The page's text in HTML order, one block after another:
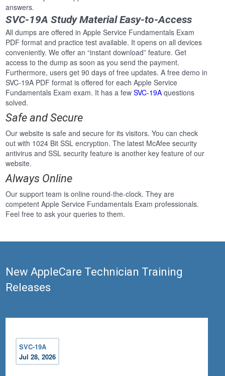
answers.
SVC-19A Study Material Easy-to-Access
All dumps are offered in Apple Service Fundamentals Exam
PDF format and practice test available. It opens on all devices
conveniently. We offer an “instant download” feature. Get
access to the dump as soon as you send the payment.
Furthermore, users get 90 days of free updates. A free demo in
SVC-19A PDF format is offered for each Apple Service
Fundamentals Exam exam. It has a fewSVC-19A questions
solved.
Safe and Secure
Our website is safe and secure for its visitors. You can check
out with 1024 Bit SSL encryption. The latest McAfee security
antivirus and SSL security feature is another key feature of our
website.
Always Online
Our support team is online round-the-clock. They are
competent Apple Service Fundamentals Exam professionals.
Feel free to ask your queries to them.
New AppleCare Technician Training
Releases
SVC-19A
Jul 28, 2026